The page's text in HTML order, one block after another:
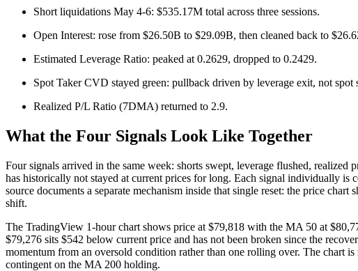
Short liquidations May 4-6: $535.17M total across three sessions.
Open Interest: rose from $26.50B to $29.09B, then cleaned back to
Estimated Leverage Ratio: peaked at 0.2629, dropped to 0.2429.
Spot Taker CVD stayed green: pullback driven by leverage exit, not spot
Realized P/L Ratio (7DMA) returned to 2.9.
What the Four Signals Look Like Together
Four signals arrived in the same week: shorts swept, leverage flushed,
has historically not stayed at current prices for long. Each signal individually is
source documents a separate mechanism inside that single reset: the price
shift.
The TradingView 1-hour chart shows price at $79,818 with the MA 50 at
$79,276 sits $542 below current price and has not been broken since the
momentum from an oversold condition rather than one rolling over. The chart
contingent on the MA 200 holding.